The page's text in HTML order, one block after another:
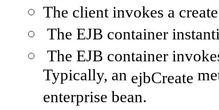
The client invokes a create
The EJB container
The EJB container
Typically, an ejbCreate
enterprise bean.